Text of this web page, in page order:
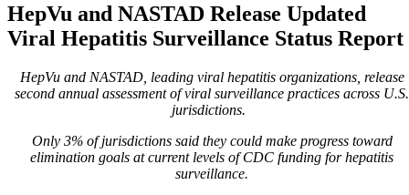
HepVu and NASTAD Release Updated
Viral Hepatitis Surveillance Status Report
HepVu and NASTAD, leading viral hepatitis organizations, release
second annual assessment of viral surveillance practices across U.S.
jurisdictions.
Only 3% of jurisdictions said they could make progress toward
elimination goals at current levels of CDC funding for hepatitis
surveillance.